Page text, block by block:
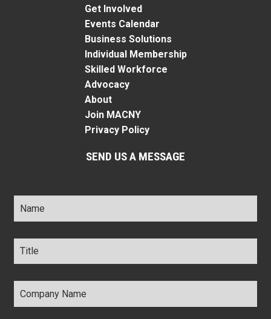
Get Involved
Events Calendar
Business Solutions
Individual Membership
Skilled Workforce
Advocacy
About
Join MACNY
Privacy Policy
SEND US A MESSAGE
Name *
Title *
Company
Name *